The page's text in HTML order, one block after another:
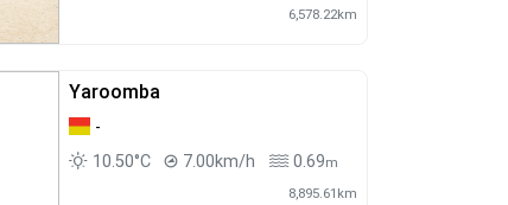
6,578.22km
Yaroomba
-
10.50°C
7.00km/h 0.69m
8,895.61km